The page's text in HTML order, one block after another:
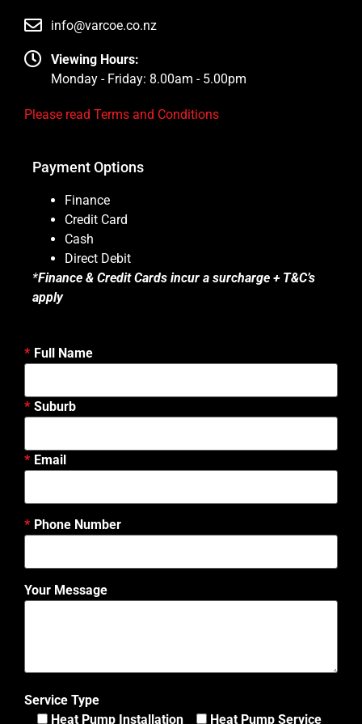
info@varcoe.co.nz
Viewing Hours:
Monday - Friday: 8.00am - 5.00pm
Please read Terms and Conditions
Payment Options
Finance
Credit Card
Cash
Direct Debit
*Finance & Credit Cards incur a surcharge + T&C’s
apply
Full Name
Suburb
Email
Phone Number
Your Message
Service Type
Heat Pump Installation
Heat Pump Service